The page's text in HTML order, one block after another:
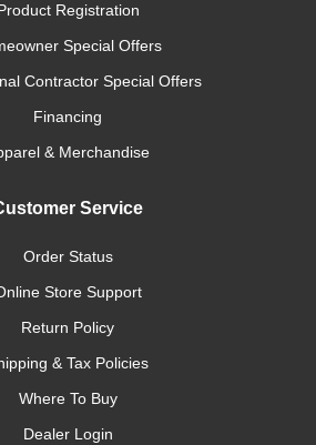
Registration
Special Offers
Contractor Special Offers
Financing
& Merchandise
Service
Order Status
Store Support
Return Policy
& Tax Policies
Where To Buy
Dealer Login